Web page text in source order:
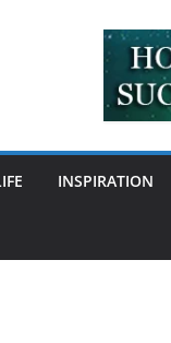
INSPIRATION